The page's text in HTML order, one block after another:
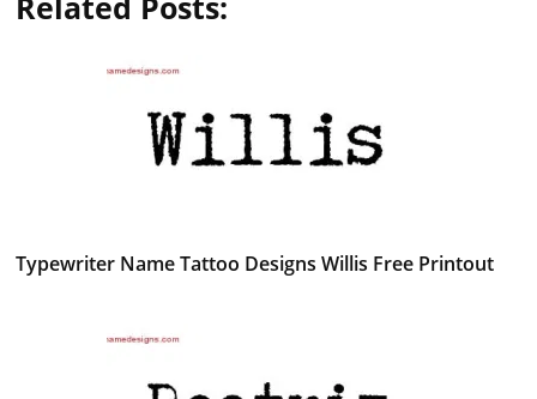
Typewriter Name Tattoo Designs Willis Free Printout